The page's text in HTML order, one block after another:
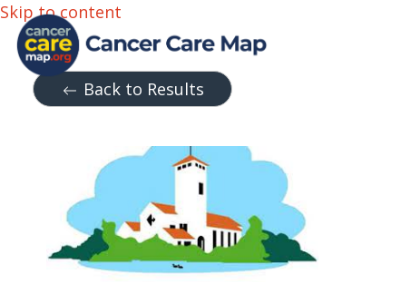
Skip to content
Back to Results